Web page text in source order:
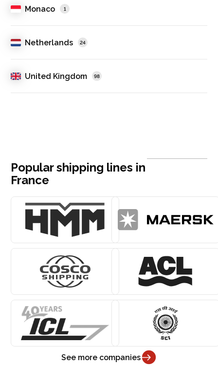
Monaco 1
Netherlands 24
United Kingdom 98
Popular shipping lines in
France
See more companies